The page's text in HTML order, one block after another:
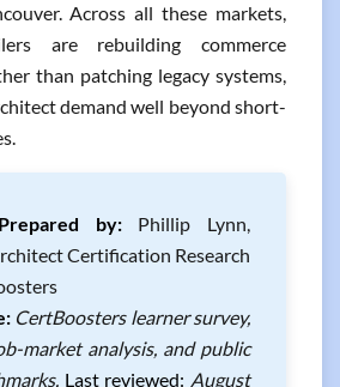
Across all these markets,
are rebuilding commerce
than patching legacy systems,
demand well beyond short-
by:Phillip Lynn,
Certification Research
CertBoosters learner survey,
market analysis, and public
Last reviewed: August